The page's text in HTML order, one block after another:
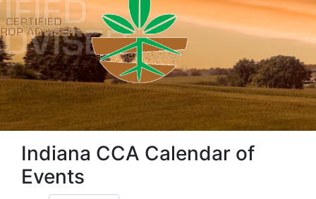
Indiana CCA Calendar of
Events